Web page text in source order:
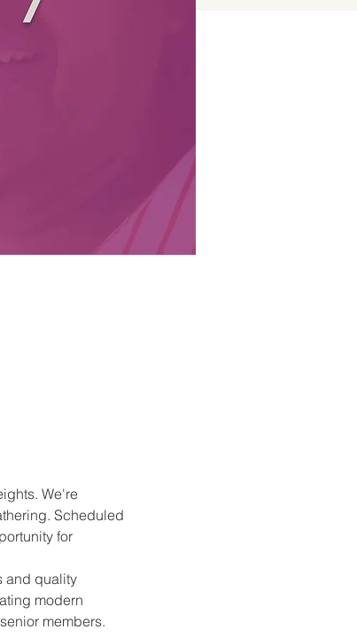
We're
Scheduled
for
and quality
modern
members.